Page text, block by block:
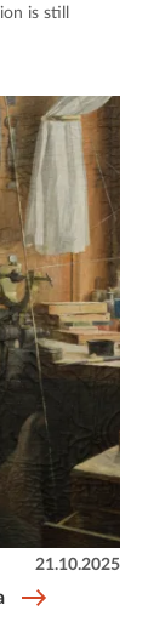
is still
21.10.2025